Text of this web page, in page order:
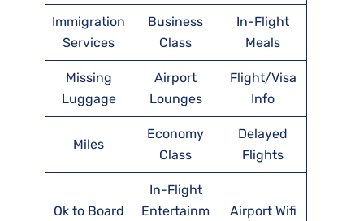
Immigration
Services
Business
Class
In-Flight
Meals
Missing
Luggage
Airport
Lounges
Flight/Visa
Info
Miles
Economy
Class
Delayed
Flights
Ok to Board
In-Flight
Entertainm
Airport Wifi